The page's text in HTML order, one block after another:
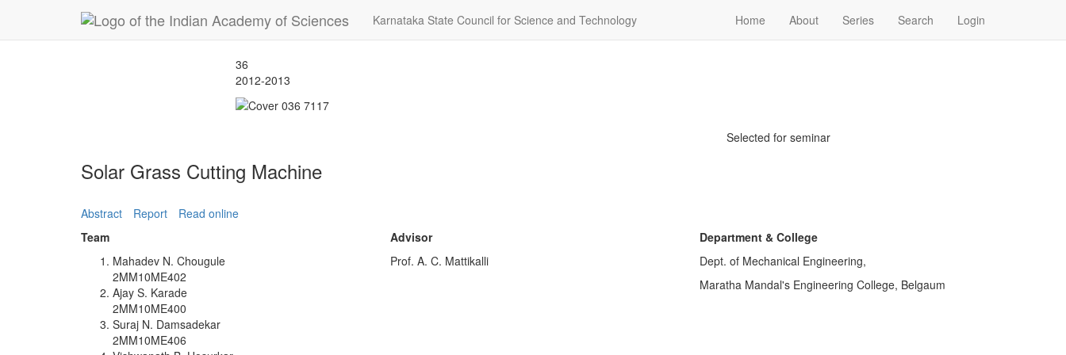
Karnataka State Council for Science and Technology Home About Series Search Login
36
2012-2013
Selected for seminar
Solar Grass Cutting Machine
Abstract Report
Read online
Team
Mahadev N. Chougule
2MM10ME402
Ajay S. Karade
2MM10ME400
Suraj N. Damsadekar
2MM10ME406
Advisor
Prof. A. C. Mattikalli
Department & College
Dept. of Mechanical Engineering,
Maratha Mandal's Engineering College, Belgaum